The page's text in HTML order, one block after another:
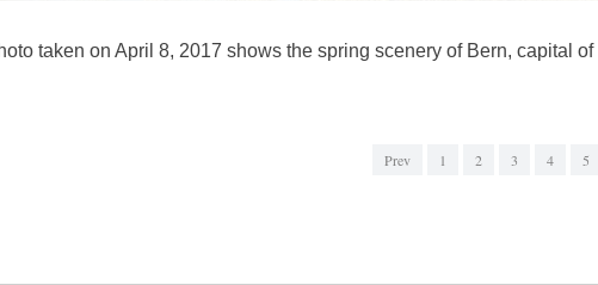
taken on April 8, 2017 shows the spring scenery of Bern, capital
Prev 1 2 3 4 5